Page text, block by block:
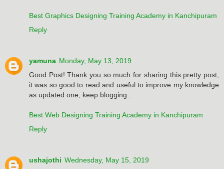
Best Graphics Designing Training Academy in Kanchipuram
Reply
yamuna Monday, May 13, 2019
Good Post! Thank you so much for sharing this pretty post,
it was so good to read and useful to improve my knowledge
as updated one, keep blogging…
Best Web Designing Training Academy in Kanchipuram
Reply
ushajothi Wednesday, May 15, 2019